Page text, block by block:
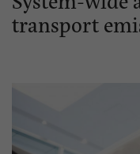
transport